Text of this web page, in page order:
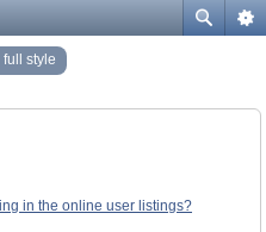
style
in the online user listings?